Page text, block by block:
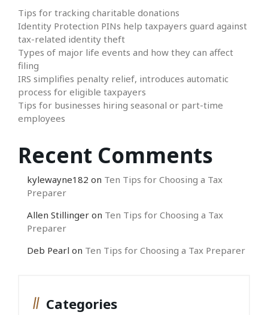
Tips for tracking charitable donations
Identity Protection PINs help taxpayers guard against
tax-related identity theft
Types of major life events and how they can affect
filing
IRS simplifies penalty relief, introduces automatic
process for eligible taxpayers
Tips for businesses hiring seasonal or part-time
employees
Recent Comments
kylewayne182 on Ten Tips for Choosing a Tax
Preparer
Allen Stillinger on Ten Tips for Choosing a Tax
Preparer
Deb Pearl on Ten Tips for Choosing a Tax Preparer
Categories